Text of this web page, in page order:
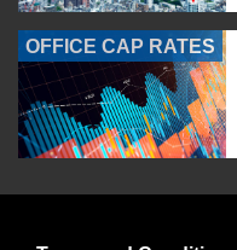
OFFICE CAP RATES